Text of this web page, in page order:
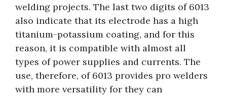
welding projects. The last two digits of 6013
also indicate that its electrode has a high
titanium-potassium coating, and for this
reason, it is compatible with almost all
types of power supplies and currents. The
use, therefore, of 6013 provides pro welders
with more versatility for they can